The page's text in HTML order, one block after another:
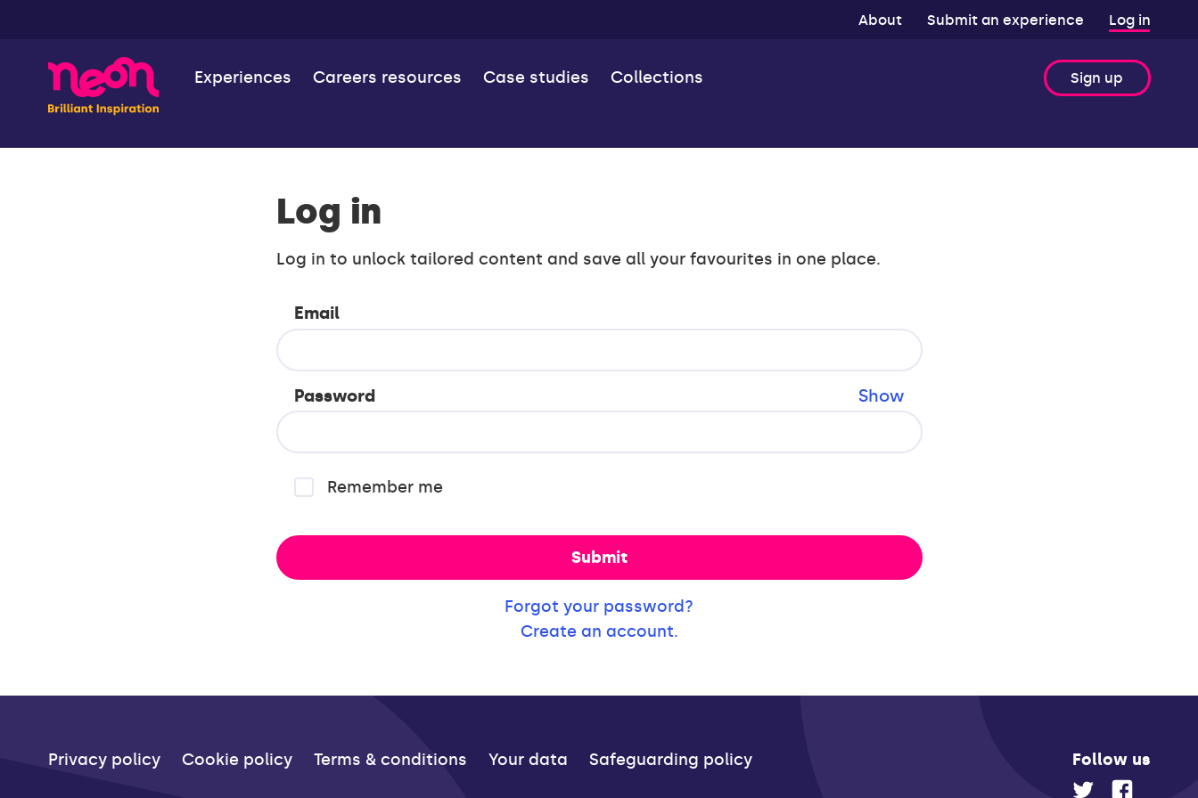
About Submit an experience Log in
Experiences Careers resources Case studies Collections Sign up
Log in
Log in to unlock tailored content and save all your favourites in one place.
Email
Password Show
Remember me
Submit
Forgot your password?
Create an account.
Follow us
Privacy policy Cookie policy Terms & conditions Your data Safeguarding policy